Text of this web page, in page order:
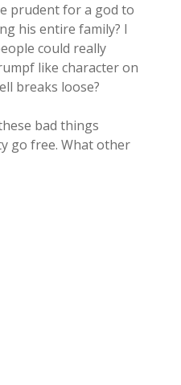
prudent for a god to
his entire family? I
could really
like character on
breaks loose?
bad things
go free. What other